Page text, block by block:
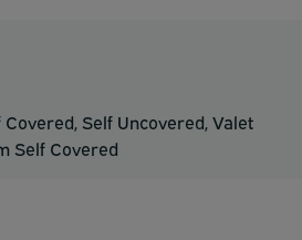
Self Uncovered, Valet
Self Covered